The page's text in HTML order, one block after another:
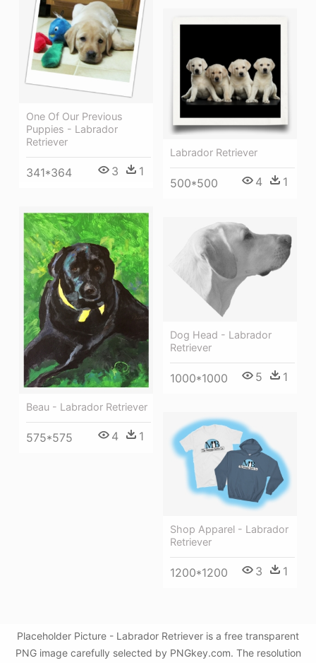
One Of Our Previous
Puppies - Labrador
Retriever
341*364 3 1
Labrador Retriever
500*500 4 1
Beau - Labrador Retriever
575*575 4 1
Dog Head - Labrador
Retriever
1000*1000 5 1
Shop Apparel - Labrador
Retriever
1200*1200 3 1
Placeholder Picture - Labrador Retriever is a free transparent
PNG image carefully selected by PNGkey.com. The resolution